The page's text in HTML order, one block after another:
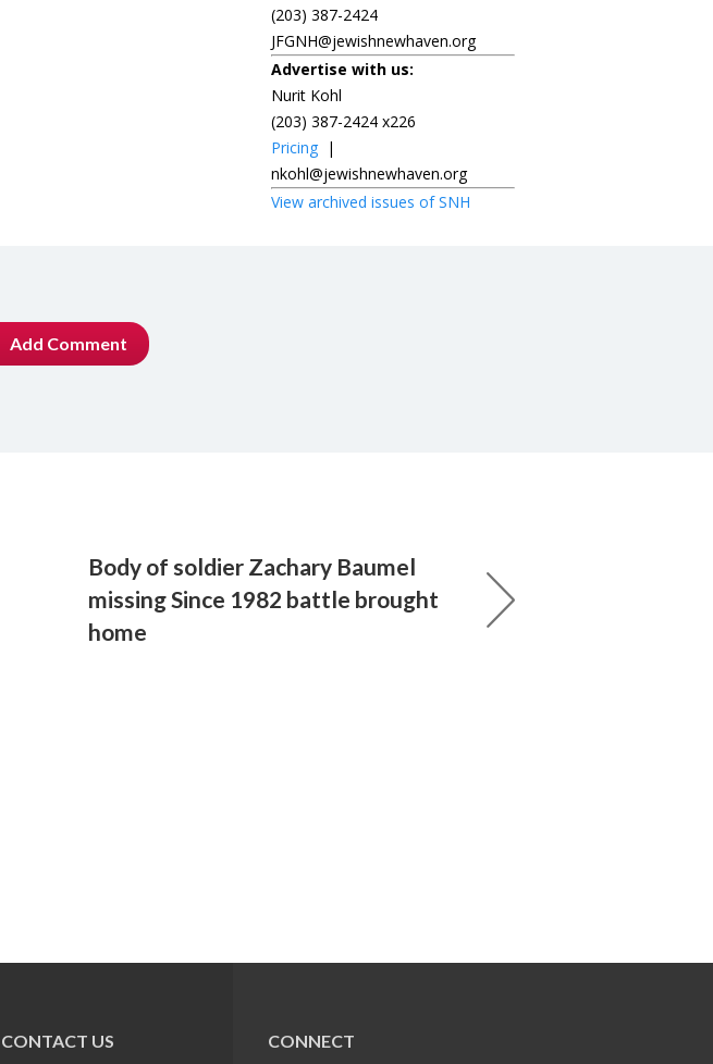
(203) 387-2424
JFGNH@jewishnewhaven.org
Advertise with us:
Nurit Kohl
(203) 387-2424 x226
Pricing |
nkohl@jewishnewhaven.org
View archived issues of SNH
Add Comment
Body of soldier Zachary Baumel
missing Since 1982 battle brought
home
CONTACT US CONNECT